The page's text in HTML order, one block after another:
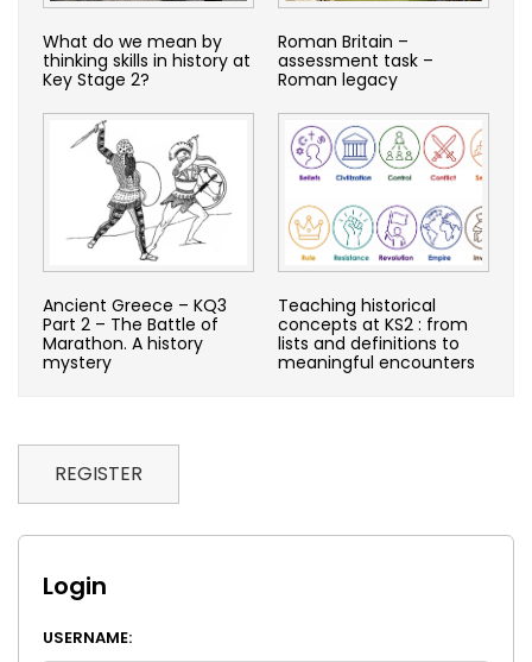
What do we mean by
thinking skills in history at
Key Stage 2?
Roman Britain –
assessment task –
Roman legacy
Ancient Greece – KQ3
Part 2 – The Battle of
Marathon. A history
mystery
Teaching historical
concepts at KS2 : from
lists and definitions to
meaningful encounters
REGISTER
Login
USERNAME: